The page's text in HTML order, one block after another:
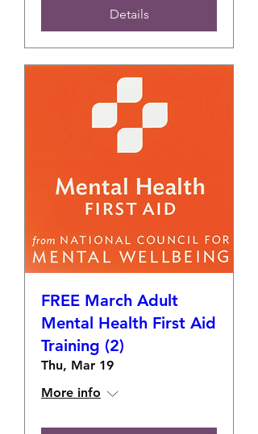
Details
FREE March Adult
Mental Health First Aid
Training (2)
Thu, Mar 19
More info